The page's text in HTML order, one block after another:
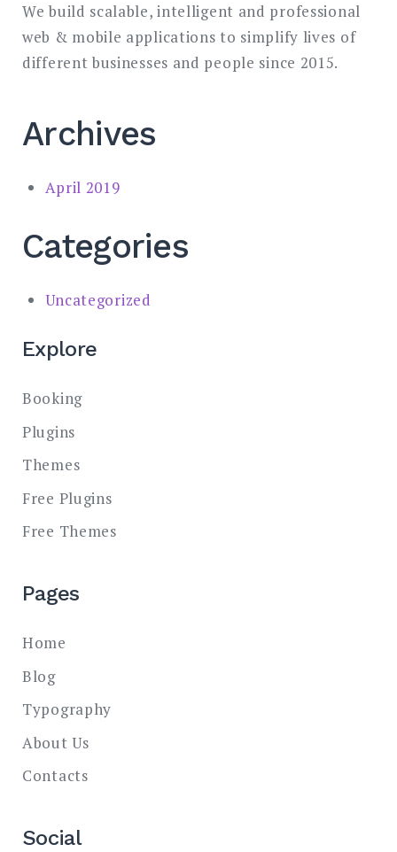
We build scalable, intelligent and professional
web & mobile applications to simplify lives of
different businesses and people since 2015.
Archives
April 2019
Categories
Uncategorized
Explore
Booking
Plugins
Themes
Free Plugins
Free Themes
Pages
Home
Blog
Typography
About Us
Contacts
Social